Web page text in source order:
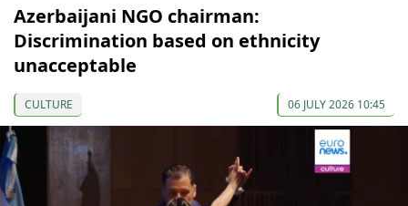
Azerbaijani NGO chairman:
Discrimination based on ethnicity
unacceptable
CULTURE 06 JULY 2026 10:45